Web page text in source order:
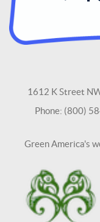
1612 K Street
Phone: (800)
Green America's